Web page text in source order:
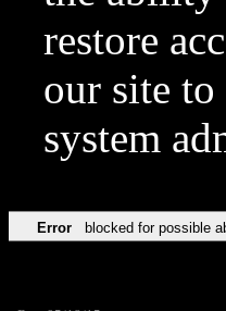
restore
our site
system
Error blocked for possible